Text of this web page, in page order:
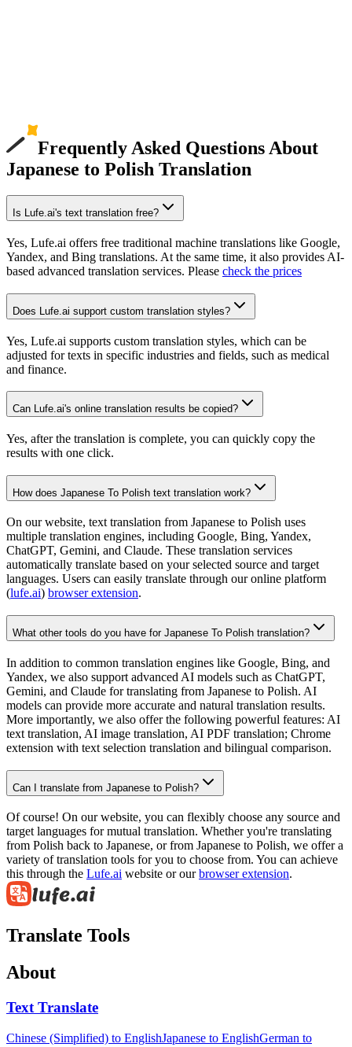
Frequently Asked Questions About
Japanese to Polish Translation
Is Lufe.ai's text translation free?
Yes, Lufe.ai offers free traditional machine translations like Google,
Yandex, and Bing translations. At the same time, it also provides AI-
based advanced translation services. Please check the prices
Does Lufe.ai support custom translation styles?
Yes, Lufe.ai supports custom translation styles, which can be
adjusted for texts in specific industries and fields, such as medical
and finance.
Can Lufe.ai's online translation results be copied?
Yes, after the translation is complete, you can quickly copy the
results with one click.
How does Japanese To Polish text translation work?
On our website, text translation from Japanese to Polish uses
multiple translation engines, including Google, Bing, Yandex,
ChatGPT, Gemini, and Claude. These translation services
automatically translate based on your selected source and target
languages. Users can easily translate through our online platform
(lufe.ai) browser extension.
What other tools do you have for Japanese To Polish translation?
In addition to common translation engines like Google, Bing, and
Yandex, we also support advanced AI models such as ChatGPT,
Gemini, and Claude for translating from Japanese to Polish. AI
models can provide more accurate and natural translation results.
More importantly, we also offer the following powerful features: AI
text translation, AI image translation, AI PDF translation; Chrome
extension with text selection translation and bilingual comparison.
Can I translate from Japanese to Polish?
Of course! On our website, you can flexibly choose any source and
target languages for mutual translation. Whether you're translating
from Polish back to Japanese, or from Japanese to Polish, we offer a
variety of translation tools for you to choose from. You can achieve
this through the Lufe.ai website or ourbrowser extension.
Translate Tools
About
Text Translate
Chinese (Simplified) to EnglishJapanese to EnglishGerman to